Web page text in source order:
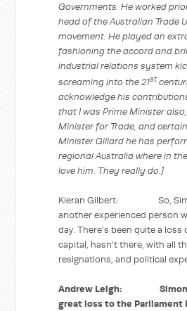
Governments. He worked
head of the Australian Trade
movement. He played an
fashioning the accord and
industrial relations system
screaming into the 21st
acknowledge his
that I was Prime Minister
Minister for Trade, and
Minister Gillard he has
regional Australia where in
love him. They really do.]
Kieran Gilbert: So,
another experienced person
day. There’s been quite a
capital, hasn’t there, with all
resignations, and political
Andrew Leigh: Simon
great loss to the Parliament